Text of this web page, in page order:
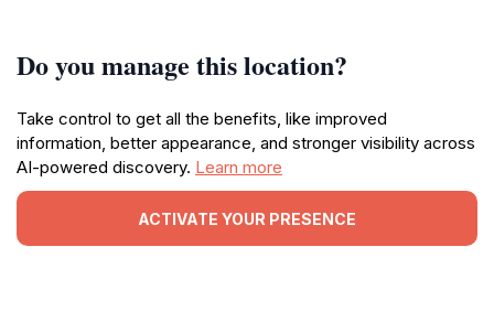
Do you manage this location?
Take control to get all the benefits, like improved
information, better appearance, and stronger visibility across
AI-powered discovery. Learn more
ACTIVATE YOUR PRESENCE